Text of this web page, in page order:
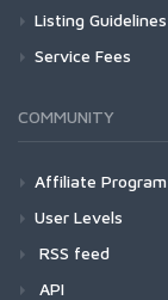
Listing Guidelines
Service Fees
COMMUNITY
Affiliate Program
User Levels
RSS feed
API